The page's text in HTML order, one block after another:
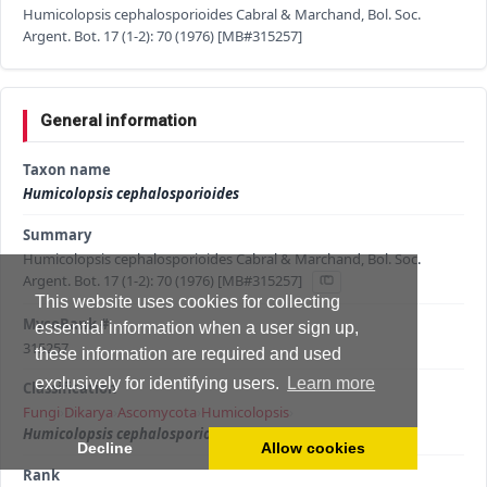
This website uses cookies for collecting
essential information when a user sign up,
these information are required and used
exclusively for identifying users.
Learn more
Decline Allow cookies
Humicolopsis cephalosporioides Cabral & Marchand, Bol. Soc.
Argent. Bot. 17 (1-2): 70 (1976) [MB#315257]
General information
Taxon name
Humicolopsis cephalosporioides
Summary
Humicolopsis cephalosporioides Cabral & Marchand, Bol. Soc.
Argent. Bot. 17 (1-2): 70 (1976) [MB#315257]
MycoBank #
315257
Classification
Fungi Dikarya Ascomycota Humicolopsis
Humicolopsis cephalosporioides
Rank